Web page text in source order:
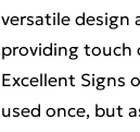
versatile design
providing touch
Excellent Signs
used once, but